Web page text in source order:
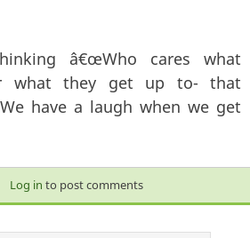
â€œWho cares what
what they get up to- that
have a laugh when we get
Log in to post comments